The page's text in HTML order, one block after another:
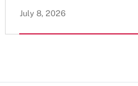
July 8, 2026